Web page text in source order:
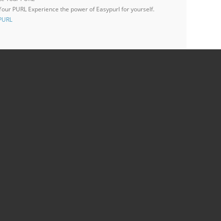
PURL Experience the power of Easypurl for yourself.